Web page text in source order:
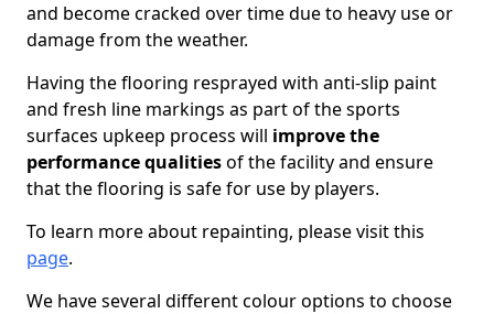
and become cracked over time due to heavy use or
damage from the weather.
Having the flooring resprayed with anti-slip paint
and fresh line markings as part of the sports
surfaces upkeep process will improve the
performance qualitiesof the facility and ensure
that the flooring is safe for use by players.
To learn more about repainting, please visit this
page.
We have several different colour options to choose